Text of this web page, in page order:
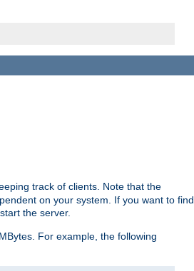
track of clients. Note that the
on your system. If you want to find
the server.
For example, the following